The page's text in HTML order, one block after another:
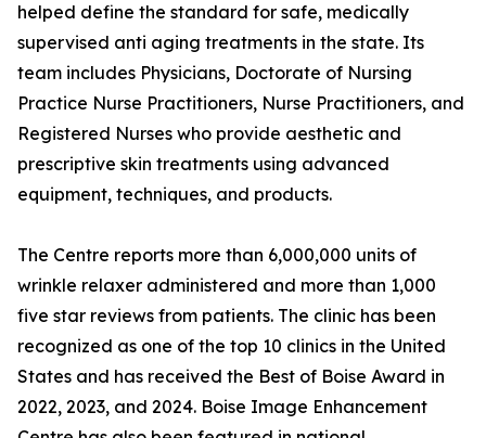
helped define the standard for safe, medically
supervised anti aging treatments in the state. Its
team includes Physicians, Doctorate of Nursing
Practice Nurse Practitioners, Nurse Practitioners, and
Registered Nurses who provide aesthetic and
prescriptive skin treatments using advanced
equipment, techniques, and products.
The Centre reports more than 6,000,000 units of
wrinkle relaxer administered and more than 1,000
five star reviews from patients. The clinic has been
recognized as one of the top 10 clinics in the United
States and has received the Best of Boise Award in
2022, 2023, and 2024. Boise Image Enhancement